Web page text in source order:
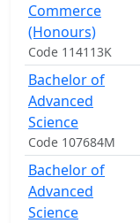
Commerce
(Honours)
Code 114113K
Bachelor of
Advanced
Science
Code 107684M
Bachelor of
Advanced
Science